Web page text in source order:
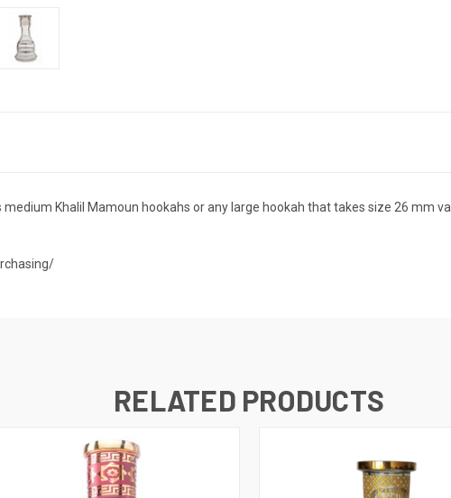
Khalil Mamoun hookahs or any large hookah that takes size 26 mm
RELATED PRODUCTS